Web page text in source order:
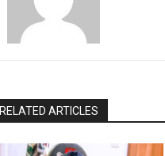
RELATED ARTICLES